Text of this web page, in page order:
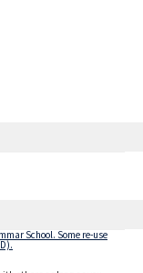
School. Some re-use